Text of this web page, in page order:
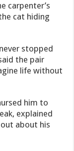
carpenter’s
cat hiding
stopped
the pair
life without
him to
explained
out about his